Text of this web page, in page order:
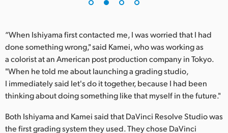
“When Ishiyama first contacted me, I was worried that I had
done something wrong," said Kamei, who was working as
a colorist at an American post production company in Tokyo.
"When he told me about launching a grading studio,
I immediately said let's do it together, because I had been
thinking about doing something like that myself in the future."
Both Ishiyama and Kamei said that DaVinci Resolve Studio was
the first grading system they used. They chose DaVinci